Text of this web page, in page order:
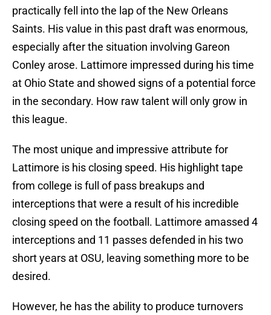
practically fell into the lap of the New Orleans
Saints. His value in this past draft was enormous,
especially after the situation involving Gareon
Conley arose. Lattimore impressed during his time
at Ohio State and showed signs of a potential force
in the secondary. How raw talent will only grow in
this league.
The most unique and impressive attribute for
Lattimore is his closing speed. His highlight tape
from college is full of pass breakups and
interceptions that were a result of his incredible
closing speed on the football. Lattimore amassed 4
interceptions and 11 passes defended in his two
short years at OSU, leaving something more to be
desired.
However, he has the ability to produce turnovers